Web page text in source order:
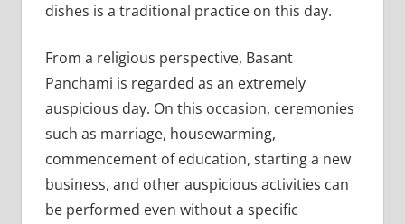
dishes is a traditional practice on this day.
From a religious perspective, Basant
Panchami is regarded as an extremely
auspicious day. On this occasion, ceremonies
such as marriage, housewarming,
commencement of education, starting a new
business, and other auspicious activities can
be performed even without a specific